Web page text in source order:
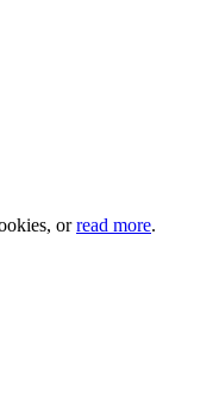
orread more.